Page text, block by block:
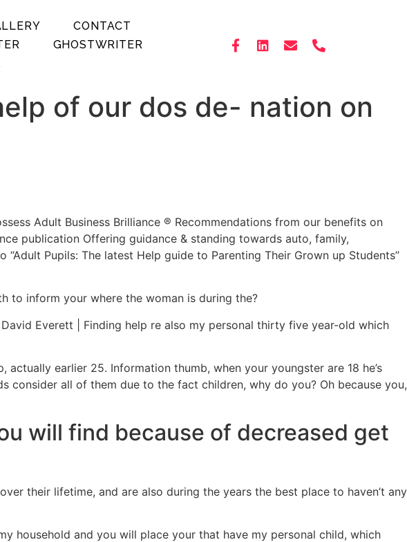
CONTACT
GHOSTWRITER
of our dos de- nation on
Adult Business Brilliance ® Recommendations from our benefits on
publication Offering guidance & standing towards auto, family,
Pupils: The latest Help guide to Parenting Their Grown up Students”
to inform your where the woman is during the?
Everett | Finding help re also my personal thirty five year-old which
earlier 25. Information thumb, when your youngster are 18 he’s
consider all of them due to the fact children, why do you? Oh because you,
will find because of decreased get
their lifetime, and are also during the years the best place to haven’t any
household and you will place your that have my personal child, which